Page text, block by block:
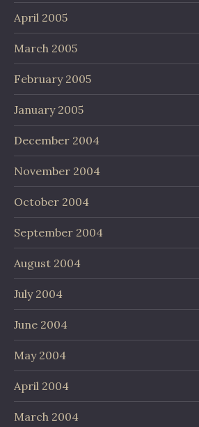
April 2005
March 2005
February 2005
January 2005
December 2004
November 2004
October 2004
September 2004
August 2004
July 2004
June 2004
May 2004
April 2004
March 2004